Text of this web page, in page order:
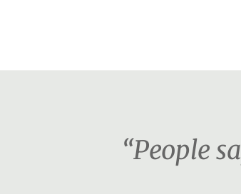
“People